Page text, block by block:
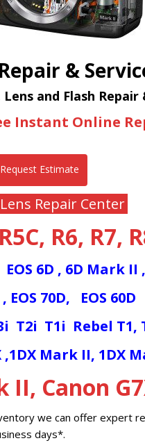
&
and Flash Repair
Instant Online
Request Estimate
Repair Center
R5C, R6, R7,
EOS 6D , 6D Mark II ,
, EOS 70D, EOS 60D
T2i T1i Rebel T1,
,1DX Mark II, 1DX
II, Canon
we can offer expert
days*.